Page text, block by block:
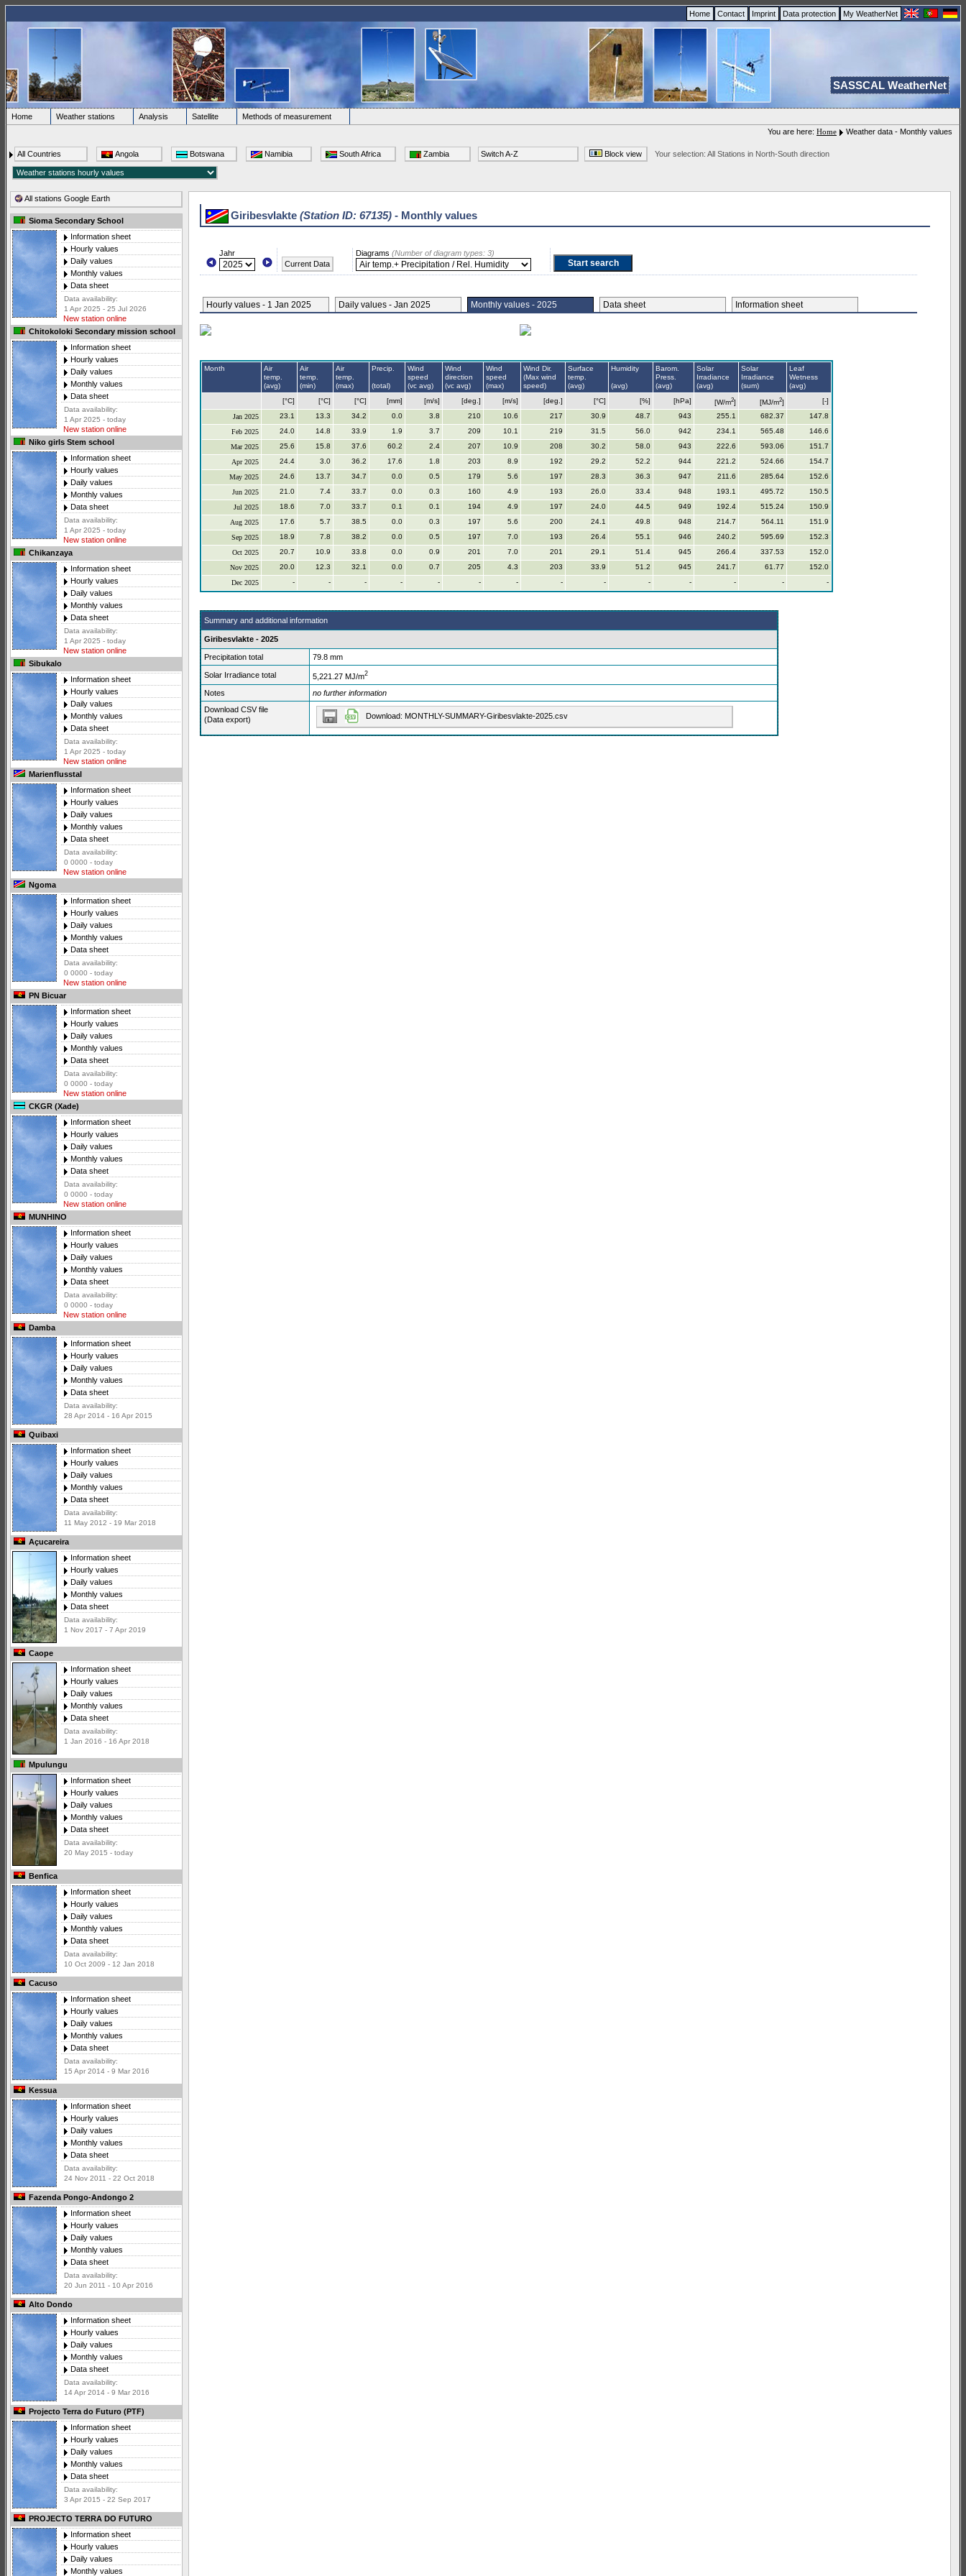
Home Contact Imprint Data protection My WeatherNet
SASSCAL WeatherNet
Home Weather stations Analysis Satellite
Methods of measurement
You are here: Home Weather data - Monthly values
All Countries Angola Botswana Namibia South Africa Zambia Switch A-Z Block view Your selection: All Stations in North-South direction
All stations Google Earth
Sioma Secondary School
Information sheet
Hourly values
Daily values
Monthly values
Data sheet
Data availability:
1 Apr 2025 - 25 Jul 2026
New station online
Chitokoloki Secondary mission school
Information sheet
Hourly values
Daily values
Monthly values
Data sheet
Data availability:
1 Apr 2025 - today
New station online
Niko girls Stem school
Information sheet
Hourly values
Daily values
Monthly values
Data sheet
Data availability:
1 Apr 2025 - today
New station online
Chikanzaya
Information sheet
Hourly values
Daily values
Monthly values
Data sheet
Data availability:
1 Apr 2025 - today
New station online
Sibukalo
Information sheet
Hourly values
Daily values
Monthly values
Data sheet
Data availability:
1 Apr 2025 - today
New station online
Marienflusstal
Information sheet
Hourly values
Daily values
Monthly values
Data sheet
Data availability:
0 0000 - today
New station online
Ngoma
Information sheet
Hourly values
Daily values
Monthly values
Data sheet
Data availability:
0 0000 - today
New station online
PN Bicuar
Information sheet
Hourly values
Daily values
Monthly values
Data sheet
Data availability:
0 0000 - today
New station online
CKGR (Xade)
Information sheet
Hourly values
Daily values
Monthly values
Data sheet
Data availability:
0 0000 - today
New station online
MUNHINO
Information sheet
Hourly values
Daily values
Monthly values
Data sheet
Data availability:
0 0000 - today
New station online
Damba
Information sheet
Hourly values
Daily values
Monthly values
Data sheet
Data availability:
28 Apr 2014 - 16 Apr 2015
Quibaxi
Information sheet
Hourly values
Daily values
Monthly values
Data sheet
Data availability:
11 May 2012 - 19 Mar 2018
Açucareira
Information sheet
Hourly values
Daily values
Monthly values
Data sheet
Data availability:
1 Nov 2017 - 7 Apr 2019
Caope
Information sheet
Hourly values
Daily values
Monthly values
Data sheet
Data availability:
1 Jan 2016 - 16 Apr 2018
Mpulungu
Information sheet
Hourly values
Daily values
Monthly values
Data sheet
Data availability:
20 May 2015 - today
Benfica
Information sheet
Hourly values
Daily values
Monthly values
Data sheet
Data availability:
10 Oct 2009 - 12 Jan 2018
Cacuso
Information sheet
Hourly values
Daily values
Monthly values
Data sheet
Data availability:
15 Apr 2014 - 9 Mar 2016
Kessua
Information sheet
Hourly values
Daily values
Monthly values
Data sheet
Data availability:
24 Nov 2011 - 22 Oct 2018
Fazenda Pongo-Andongo 2
Information sheet
Hourly values
Daily values
Monthly values
Data sheet
Data availability:
20 Jun 2011 - 10 Apr 2016
Alto Dondo
Information sheet
Hourly values
Daily values
Monthly values
Data sheet
Data availability:
14 Apr 2014 - 9 Mar 2016
Projecto Terra do Futuro (PTF)
Information sheet
Hourly values
Daily values
Monthly values
Data sheet
Data availability:
3 Apr 2015 - 22 Sep 2017
PROJECTO TERRA DO FUTURO
Information sheet
Hourly values
Daily values
Monthly values
Giribesvlakte (Station ID: 67135) - Monthly values
Jahr
Current Data
Diagrams (Number of diagram types: 3)
Hourly values - 1 Jan 2025 Daily values - Jan 2025 Monthly values - 2025 Data sheet Information sheet
Month
Air
temp.
(avg)
Air
temp.
(min)
Air
temp.
(max)
Precip.
(total)
Wind
speed
(vc avg)
Wind
direction
(vc avg)
Wind
speed
(max)
Wind Dir.
(Max wind
speed)
Surface
temp.
(avg)
Humidity
(avg)
Barom.
Press.
(avg)
Solar
Irradiance
(avg)
Solar
Irradiance
(sum)
Leaf
Wetness
(avg)
[°C]
[°C] [°C] [mm] [m/s] [deg.] [m/s] [deg.] [°C] [%] [hPa] [W/m2] [MJ/m2]
[-]
Jan 2025
23.1 13.3 34.2 0.0 3.8 210 10.6 217 30.9 48.7 943 255.1 682.37
147.8
Feb 2025
24.0 14.8 33.9 1.9 3.7 209 10.1 219 31.5 56.0 942 234.1 565.48
146.6
Mar 2025
25.6 15.8 37.6 60.2 2.4 207 10.9 208 30.2 58.0 943 222.6 593.06
151.7
Apr 2025
24.4 3.0 36.2 17.6 1.8 203 8.9 192 29.2 52.2 944 221.2 524.66
154.7
May 2025
24.6 13.7 34.7 0.0 0.5 179 5.6 197 28.3 36.3 947 211.6 285.64
152.6
Jun 2025
21.0 7.4 33.7 0.0 0.3 160 4.9 193 26.0 33.4 948 193.1 495.72
150.5
Jul 2025
18.6 7.0 33.7 0.1 0.1 194 4.9 197 24.0 44.5 949 192.4 515.24
150.9
Aug 2025
17.6 5.7 38.5 0.0 0.3 197 5.6 200 24.1 49.8 948 214.7 564.11
151.9
Sep 2025
18.9 7.8 38.2 0.0 0.5 197 7.0 193 26.4 55.1 946 240.2 595.69
152.3
Oct 2025
20.7 10.9 33.8 0.0 0.9 201 7.0 201 29.1 51.4 945 266.4 337.53
152.0
Nov 2025
20.0 12.3 32.1 0.0 0.7 205 4.3 203 33.9 51.2 945 241.7 61.77
152.0
Dec 2025
- - - - - - - - - - - - - -
Summary and additional information
Giribesvlakte - 2025
Precipitation total 79.8 mm
Solar Irradiance total 5,221.27 MJ/m2
Notes
no further information
Download CSV file
(Data export)
Download: MONTHLY-SUMMARY-Giribesvlakte-2025.csv